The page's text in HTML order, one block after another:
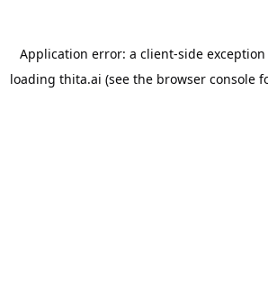
Application error: a client-side
loading thita.ai (see the browser console